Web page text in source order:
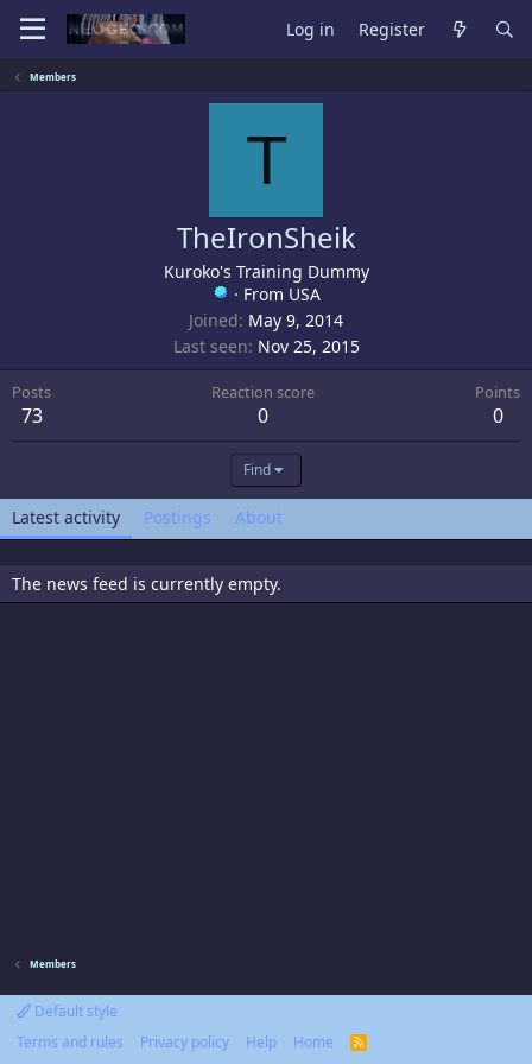
Log in Register
Members
T
TheIronSheik
Kuroko's Training Dummy
· From USA
Joined May 9, 2014
Last seen Nov 25, 2015
Posts
73
Reaction score
0
Points
0
Find
Latest activity Postings About
The news feed is currently empty.
Members
Default style
Terms and rules
Privacy policy Help Home
R
S